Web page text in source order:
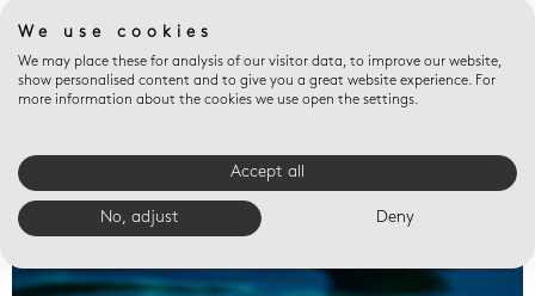
Valet trays
We use cookies
We may place these for analysis of our visitor data, to improve our website,
show personalised content and to give you a great website experience. For
more information about the cookies we use open the settings.
Accept all
No, adjust Deny